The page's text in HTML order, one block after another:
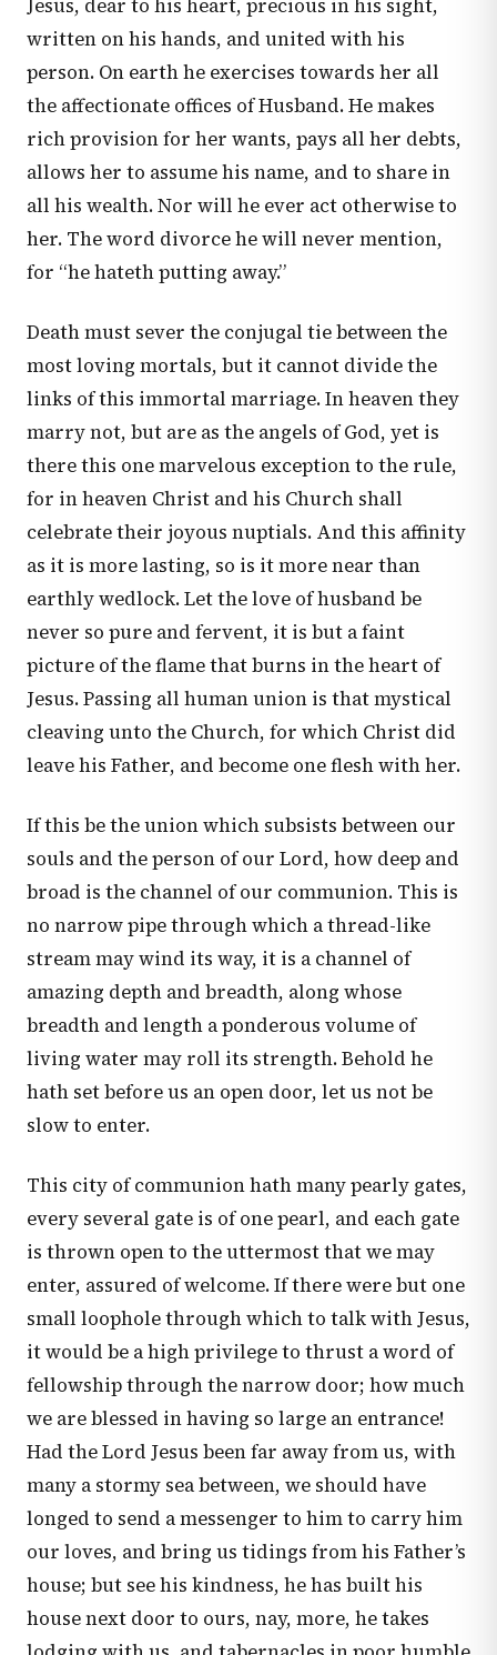
Jesus, dear to his heart, precious in his sight,
written on his hands, and united with his
person. On earth he exercises towards her all
the affectionate offices of Husband. He makes
rich provision for her wants, pays all her debts,
allows her to assume his name, and to share in
all his wealth. Nor will he ever act otherwise to
her. The word divorce he will never mention,
for “he hateth putting away.”
Death must sever the conjugal tie between the
most loving mortals, but it cannot divide the
links of this immortal marriage. In heaven they
marry not, but are as the angels of God, yet is
there this one marvelous exception to the rule,
for in heaven Christ and his Church shall
celebrate their joyous nuptials. And this affinity
as it is more lasting, so is it more near than
earthly wedlock. Let the love of husband be
never so pure and fervent, it is but a faint
picture of the flame that burns in the heart of
Jesus. Passing all human union is that mystical
cleaving unto the Church, for which Christ did
leave his Father, and become one flesh with her.
If this be the union which subsists between our
souls and the person of our Lord, how deep and
broad is the channel of our communion. This is
no narrow pipe through which a thread-like
stream may wind its way, it is a channel of
amazing depth and breadth, along whose
breadth and length a ponderous volume of
living water may roll its strength. Behold he
hath set before us an open door, let us not be
slow to enter.
This city of communion hath many pearly gates,
every several gate is of one pearl, and each gate
is thrown open to the uttermost that we may
enter, assured of welcome. If there were but one
small loophole through which to talk with Jesus,
it would be a high privilege to thrust a word of
fellowship through the narrow door; how much
we are blessed in having so large an entrance!
Had the Lord Jesus been far away from us, with
many a stormy sea between, we should have
longed to send a messenger to him to carry him
our loves, and bring us tidings from his Father’s
house; but see his kindness, he has built his
house next door to ours, nay, more, he takes